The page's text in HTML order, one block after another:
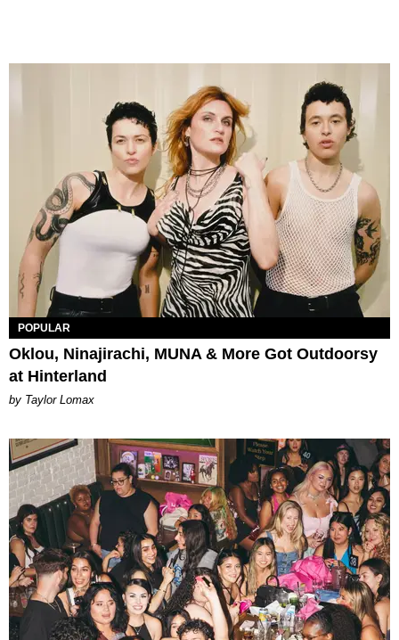
POPULAR
Oklou, Ninajirachi, MUNA & More Got Outdoorsy
at Hinterland
by Taylor Lomax